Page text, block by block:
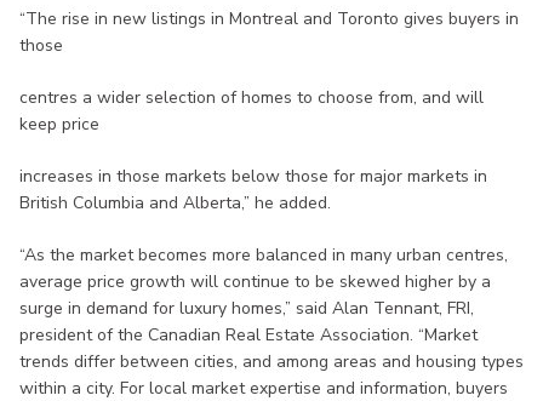
“The rise in new listings in Montreal and Toronto gives buyers in
those
centres a wider selection of homes to choose from, and will
keep price
increases in those markets below those for major markets in
British Columbia and Alberta,” he added.
“As the market becomes more balanced in many urban centres,
average price growth will continue to be skewed higher by a
surge in demand for luxury homes,” said Alan Tennant, FRI,
president of the Canadian Real Estate Association. “Market
trends differ between cities, and among areas and housing types
within a city. For local market expertise and information, buyers